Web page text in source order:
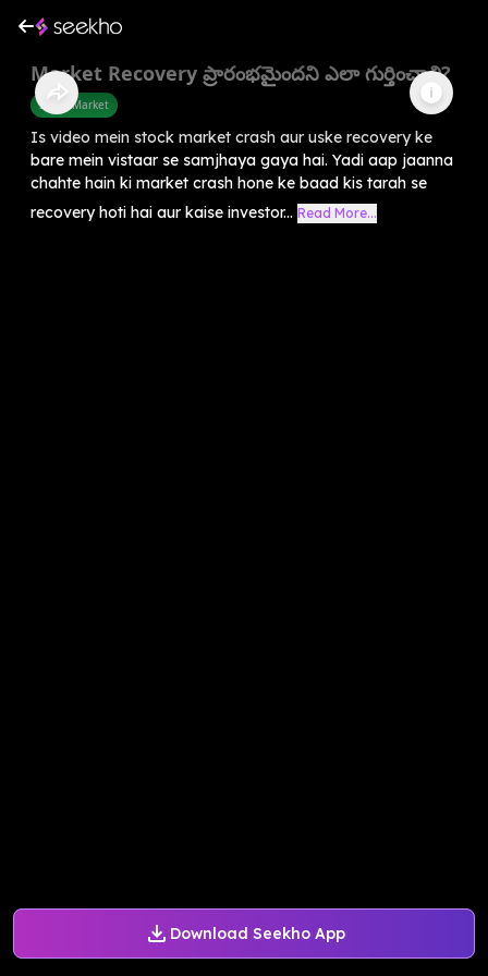
Download Seekho App
Market Recovery ప్రారంభమైందని ఎలా గుర్తించాలి?
Share Market
Is video mein stock market crash aur uske recovery ke
bare mein vistaar se samjhaya gaya hai. Yadi aap jaanna
chahte hain ki market crash hone ke baad kis tarah se
recovery hoti hai aur kaise investor... Read More...